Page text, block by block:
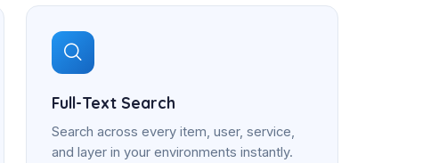
Full-Text Search
Search across every item, user, service,
and layer in your environments instantly.